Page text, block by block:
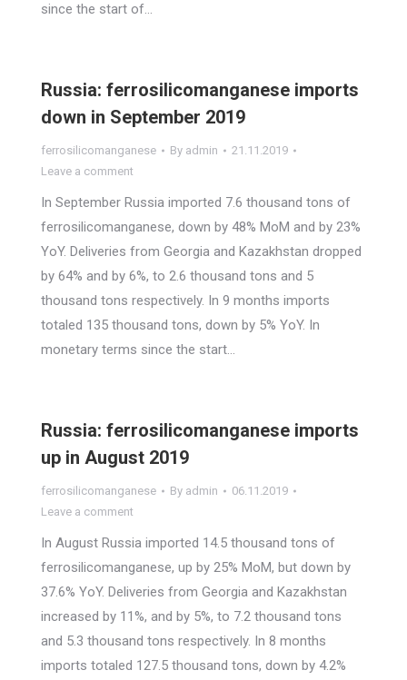
since the start of…
Russia: ferrosilicomanganese imports
down in September 2019
ferrosilicomanganese By admin
21.11.2019
Leave a comment
In September Russia imported 7.6 thousand tons of
ferrosilicomanganese, down by 48% MoM and by 23%
YoY. Deliveries from Georgia and Kazakhstan dropped
by 64% and by 6%, to 2.6 thousand tons and 5
thousand tons respectively. In 9 months imports
totaled 135 thousand tons, down by 5% YoY. In
monetary terms since the start…
Russia: ferrosilicomanganese imports
up in August 2019
ferrosilicomanganese By admin
06.11.2019
Leave a comment
In August Russia imported 14.5 thousand tons of
ferrosilicomanganese, up by 25% MoM, but down by
37.6% YoY. Deliveries from Georgia and Kazakhstan
increased by 11%, and by 5%, to 7.2 thousand tons
and 5.3 thousand tons respectively. In 8 months
imports totaled 127.5 thousand tons, down by 4.2%